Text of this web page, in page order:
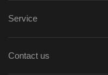
Service
Contact us